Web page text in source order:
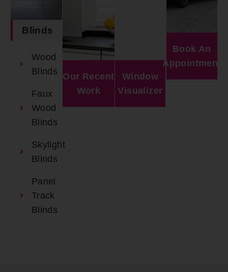
Blinds
Wood
Blinds
Faux
Wood
Blinds
Skylight
Blinds
Panel
Track
Blinds
Our Recent
Work
Window
Visualizer
Book An
Appointment